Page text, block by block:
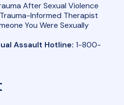
After Sexual Violence
Informed Therapist
You Were Sexually
Assault Hotline: 1-800-